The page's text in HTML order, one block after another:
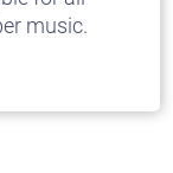
music.